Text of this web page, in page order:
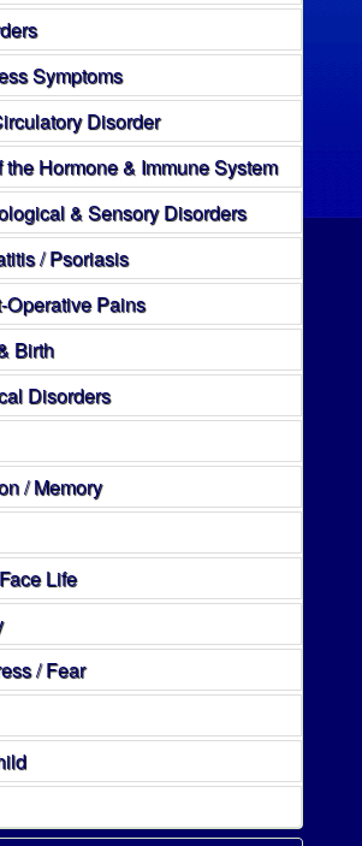
Symptoms
Disorder
the Hormone & Immune System
& Sensory Disorders
/ Psoriasis
Operative Pains
Birth
Disorders
/ Memory
Life
/ Fear